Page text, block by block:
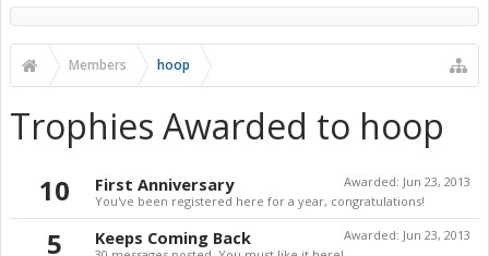
Members hoop
Trophies Awarded to hoop
10 Awarded: Jun 23, 2013
First Anniversary
You've been registered here for a year, congratulations!
5 Awarded: Jun 23, 2013
Keeps Coming Back